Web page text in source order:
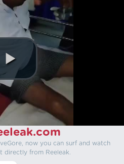
now you can surf and watch
directly from Reeleak.